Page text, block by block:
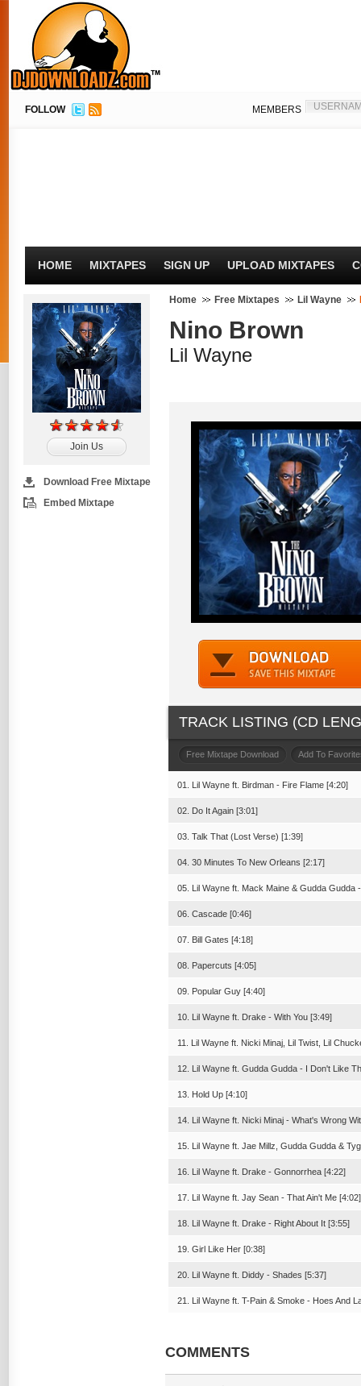
FOLLOW MEMBERS
HOME MIXTAPES SIGN UP UPLOAD MIXTAPES
Join Us
Download Free Mixtape
Embed Mixtape
Home Free Mixtapes Lil Wayne
Nino Brown
Lil Wayne
TRACK LISTING (CD
Free Mixtape Download Add To
01. Lil Wayne ft. Birdman - Fire Flame [4:20]
02. Do It Again [3:01]
03. Talk That (Lost Verse) [1:39]
04. 30 Minutes To New Orleans [2:17]
05. Lil Wayne ft. Mack Maine & Gudda Gudda
06. Cascade [0:46]
07. Bill Gates [4:18]
08. Papercuts [4:05]
09. Popular Guy [4:40]
10. Lil Wayne ft. Drake - With You [3:49]
11. Lil Wayne ft. Nicki Minaj, Lil Twist, Lil
12. Lil Wayne ft. Gudda Gudda - I Don't Like
13. Hold Up [4:10]
14. Lil Wayne ft. Nicki Minaj - What's Wrong
15. Lil Wayne ft. Jae Millz, Gudda Gudda &
16. Lil Wayne ft. Drake - Gonnorrhea [4:22]
17. Lil Wayne ft. Jay Sean - That Ain't Me [4:02]
18. Lil Wayne ft. Drake - Right About It [3:55]
19. Girl Like Her [0:38]
20. Lil Wayne ft. Diddy - Shades [5:37]
21. Lil Wayne ft. T-Pain & Smoke - Hoes And
COMMENTS